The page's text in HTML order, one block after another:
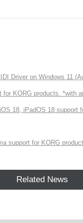
Driver on Windows 11
KORG products. *with
18, iPadOS 18 support
support for KORG
Related News